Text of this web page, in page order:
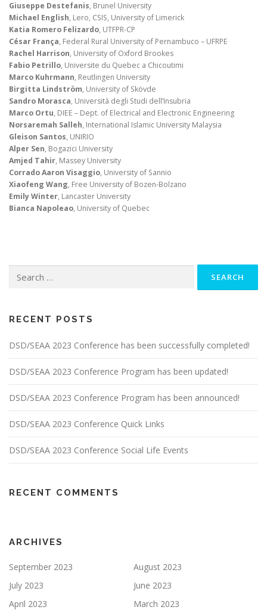
Giuseppe Destefanis, Brunel University
Michael English, Lero, CSIS, University of Limerick
Katia Romero Felizardo, UTFPR-CP
César França, Federal Rural University of Pernambuco – UFRPE
Rachel Harrison, University of Oxford Brookes
Fabio Petrillo, Universite du Quebec a Chicoutimi
Marco Kuhrmann, Reutlingen University
Birgitta Lindström, University of Skövde
Sandro Morasca, Università degli Studi dell’Insubria
Marco Ortu, DIEE – Dept. of Electrical and Electronic Engineering
Norsaremah Salleh, International Islamic University Malaysia
Gleison Santos, UNIRIO
Alper Sen, Bogazici University
Amjed Tahir, Massey University
Corrado Aaron Visaggio, University of Sannio
Xiaofeng Wang, Free University of Bozen-Bolzano
Emily Winter, Lancaster University
Bianca Napoleao, University of Quebec
for:
RECENT POSTS
DSD/SEAA 2023 Conference has been successfully completed!
DSD/SEAA 2023 Conference Program has been updated!
DSD/SEAA 2023 Conference Program has been announced!
DSD/SEAA 2023 Conference Quick Links
DSD/SEAA 2023 Conference Social Life Events
RECENT COMMENTS
ARCHIVES
September 2023
August 2023
July 2023
June 2023
April 2023
March 2023